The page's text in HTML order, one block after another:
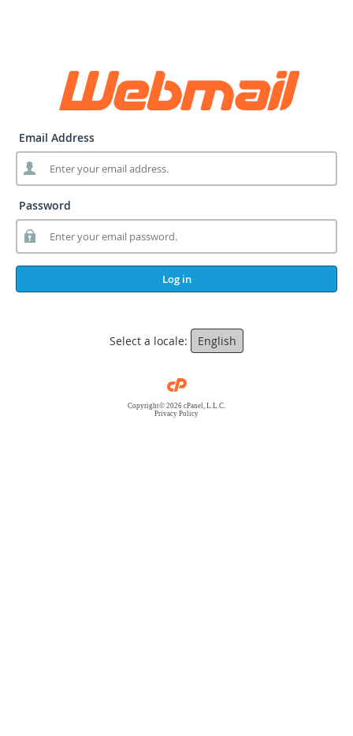
Email Address
Password
Log in
Select a locale: English
Copyright© 2026 cPanel, L.L.C.
Privacy Policy